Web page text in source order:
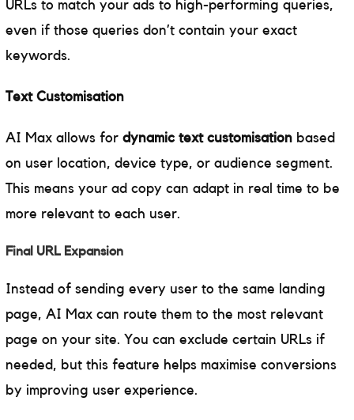
URLs to match your ads to high-performing queries,
even if those queries don’t contain your exact
keywords.
Text Customisation
AI Max allows fordynamic text customisation based
on user location, device type, or audience segment.
This means your ad copy can adapt in real time to be
more relevant to each user.
Final URL Expansion
Instead of sending every user to the same landing
page, AI Max can route them to the most relevant
page on your site. You can exclude certain URLs if
needed, but this feature helps maximise conversions
by improving user experience.